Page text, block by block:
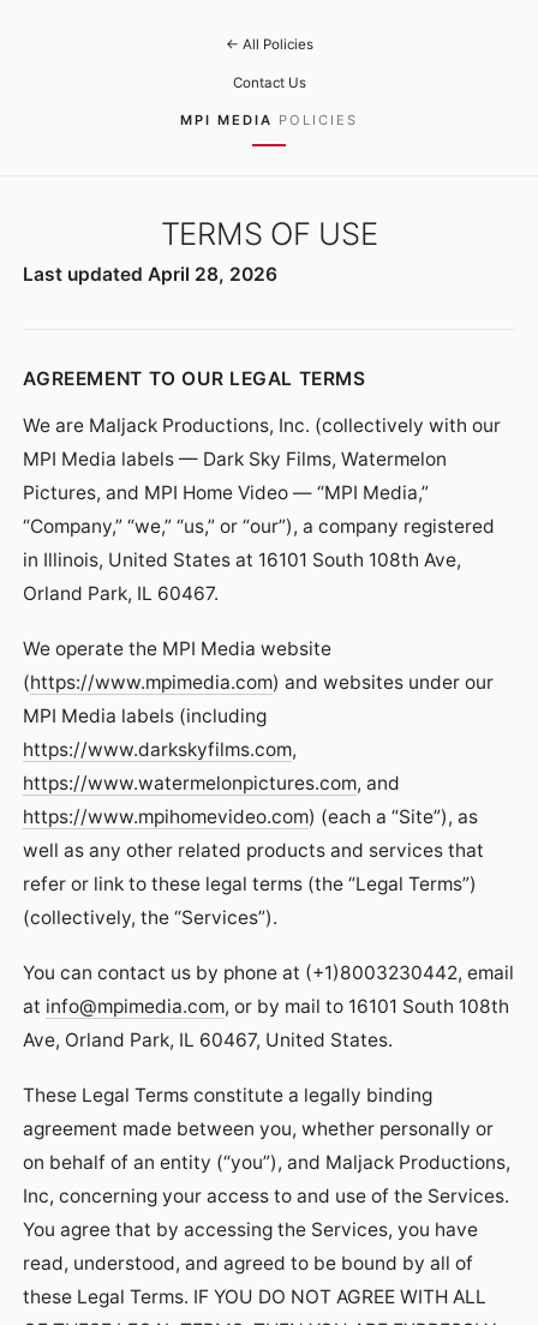
← All Policies
Contact Us
MPI MEDIA POLICIES
TERMS OF USE
Last updated April 28, 2026
AGREEMENT TO OUR LEGAL TERMS
We are Maljack Productions, Inc. (collectively with our
MPI Media labels — Dark Sky Films, Watermelon
Pictures, and MPI Home Video — “MPI Media,”
“Company,” “we,” “us,” or “our”), a company registered
in Illinois, United States at 16101 South 108th Ave,
Orland Park, IL 60467.
We operate the MPI Media website
(https://www.mpimedia.com) and websites under our
MPI Media labels (including
https://www.darkskyfilms.com,
https://www.watermelonpictures.com, and
https://www.mpihomevideo.com) (each a “Site”), as
well as any other related products and services that
refer or link to these legal terms (the “Legal Terms”)
(collectively, the “Services”).
You can contact us by phone at (+1)8003230442, email
at info@mpimedia.com, or by mail to 16101 South 108th
Ave, Orland Park, IL 60467, United States.
These Legal Terms constitute a legally binding
agreement made between you, whether personally or
on behalf of an entity (“you”), and Maljack Productions,
Inc, concerning your access to and use of the Services.
You agree that by accessing the Services, you have
read, understood, and agreed to be bound by all of
these Legal Terms. IF YOU DO NOT AGREE WITH ALL